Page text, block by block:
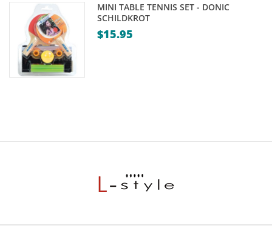
MINI TABLE TENNIS SET - DONIC
SCHILDKROT
$15.95